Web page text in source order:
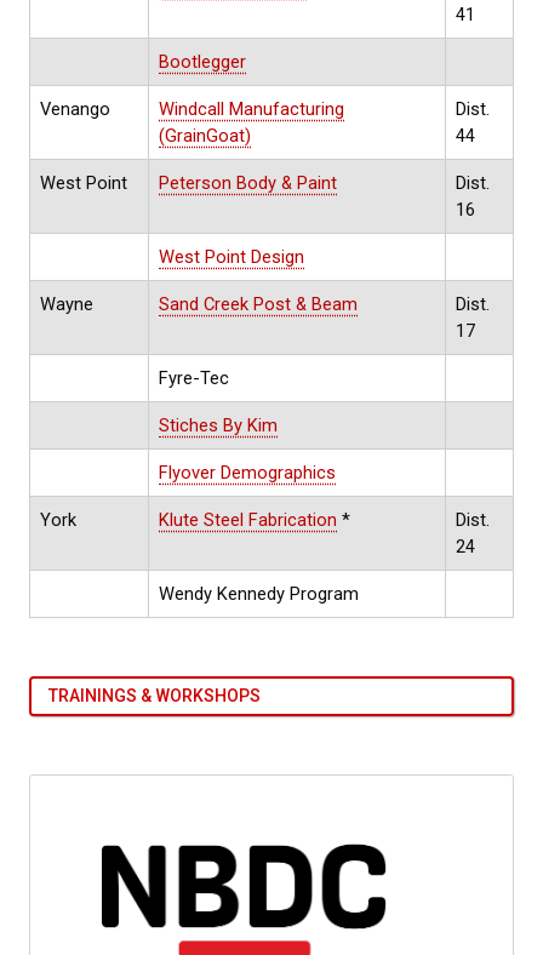
41
Bootlegger
Venango
Windcall Manufacturing
(GrainGoat)
Dist.
44
West Point Peterson Body & Paint
Dist.
16
West Point Design
Wayne Sand Creek Post & Beam
Dist.
17
Fyre-Tec
Stiches By Kim
Flyover Demographics
York Klute Steel Fabrication *
Dist.
24
Wendy Kennedy Program
TRAININGS & WORKSHOPS